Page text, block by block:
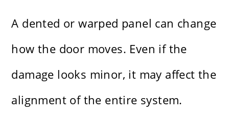
A dented or warped panel can change
how the door moves. Even if the
damage looks minor, it may affect the
alignment of the entire system.